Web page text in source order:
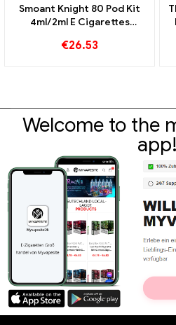
Smoant Knight 80 Pod Kit
4ml/2ml E Cigarettes
€26.53
Welcome to the
app!